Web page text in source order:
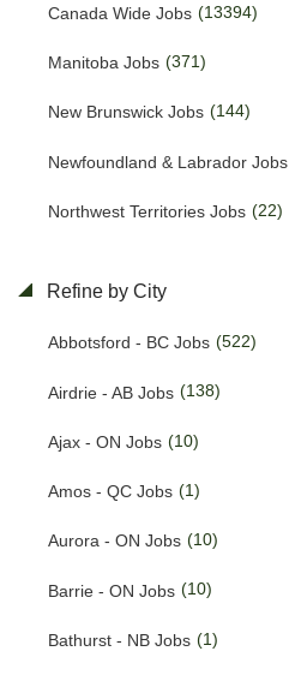
Canada Wide Jobs (13394)
Manitoba Jobs (371)
New Brunswick Jobs (144)
Newfoundland & Labrador Jobs
Northwest Territories Jobs (22)
Refine by City
Abbotsford - BC Jobs (522)
Airdrie - AB Jobs (138)
Ajax - ON Jobs (10)
Amos - QC Jobs (1)
Aurora - ON Jobs (10)
Barrie - ON Jobs (10)
Bathurst - NB Jobs (1)